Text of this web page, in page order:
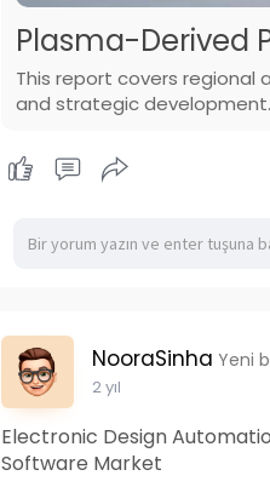
Plasma-Derived
This report covers regional
and strategic development.
NooraSinha Yeni
2 yıl
Electronic Design
Software Market